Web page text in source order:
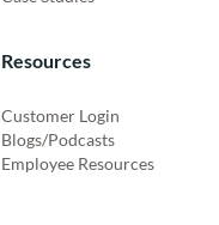
Resources
Customer Login
Blogs/Podcasts
Employee Resources